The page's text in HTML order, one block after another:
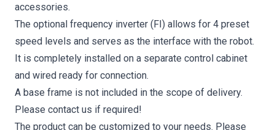
accessories.
The optional frequency inverter (FI) allows for 4 preset
speed levels and serves as the interface with the robot.
It is completely installed on a separate control cabinet
and wired ready for connection.
A base frame is not included in the scope of delivery.
Please contact us if required!
The product can be customized to your needs. Please